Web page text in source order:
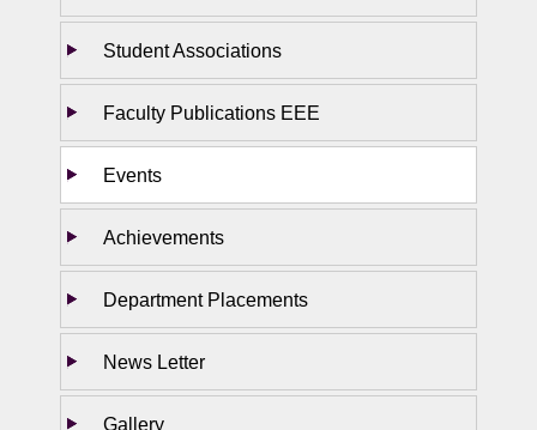
Student Associations
Faculty Publications EEE
Events
Achievements
Department Placements
News Letter
Gallery